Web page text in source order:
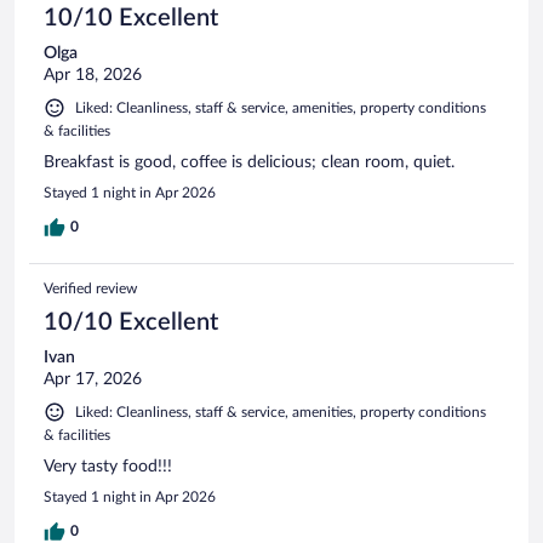
10/10 Excellent
Olga
Apr 18, 2026
Liked: Cleanliness, staff & service, amenities, property conditions
& facilities
Breakfast is good, coffee is delicious; clean room, quiet.
Stayed 1 night in Apr 2026
0
Verified review
10/10 Excellent
Ivan
Apr 17, 2026
Liked: Cleanliness, staff & service, amenities, property conditions
& facilities
Very tasty food!!!
Stayed 1 night in Apr 2026
0